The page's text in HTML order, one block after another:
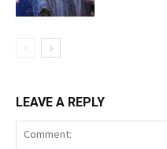
LEAVE A REPLY